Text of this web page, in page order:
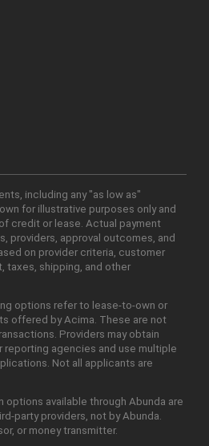
including any "as low as"
for illustrative purposes only and
credit or lease. Actual payment
providers, approval outcomes, and
on provider criteria, customer
taxes, shipping, and other
options refer to lease-to-own or
offered by Acima. These are not
Providers may obtain
reporting agencies and use multiple
Not all applicants are
options available through Abunda are
party providers, not by Abunda.
or money transmitter.